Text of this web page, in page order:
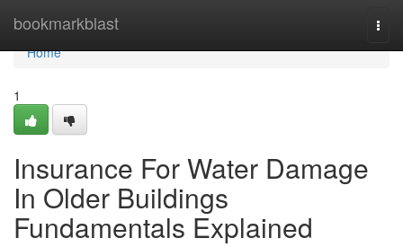
bookmarkblast
Home
Home
1
Insurance For Water Damage
In Older Buildings
Fundamentals Explained